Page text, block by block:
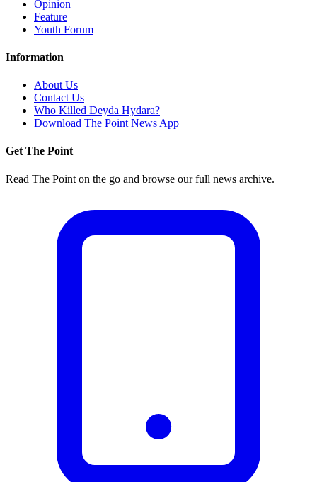
Opinion
Feature
Youth Forum
Information
About Us
Contact Us
Who Killed Deyda Hydara?
Download The Point News App
Get The Point
Read The Point on the go and browse our full news archive.